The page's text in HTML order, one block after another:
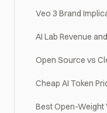
Veo 3 Brand
AI Lab Revenue
Open Source vs
Cheap AI Token
Best Open-